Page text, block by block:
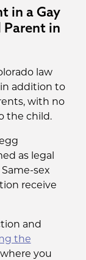
in a Gay
Parent in
law
addition to
with no
the child.
as legal
sex
receive
and
the
you